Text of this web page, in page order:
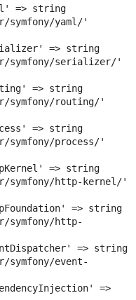
symfony/yaml/'
symfony/serializer/'
symfony/routing/'
symfony/process/'
symfony/http-kernel/'
symfony/http-
symfony/event-